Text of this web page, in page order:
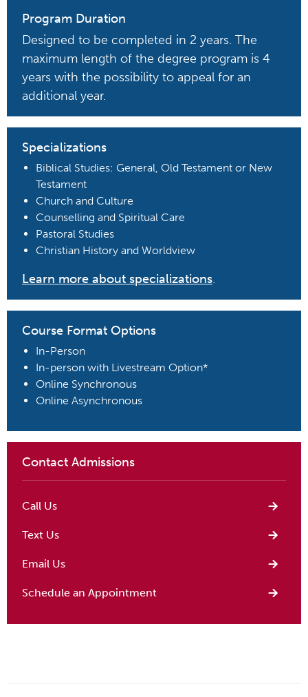
Program Duration
Designed to be completed in 2 years. The
maximum length of the degree program is 4
years with the possibility to appeal for an
additional year.
Specializations
Biblical Studies: General, Old Testament or New
Testament
Church and Culture
Counselling and Spiritual Care
Pastoral Studies
Christian History and Worldview
Learn more about specializations.
Course Format Options
In-Person
In-person with Livestream Option*
Online Synchronous
Online Asynchronous
Contact Admissions
Call Us
Text Us
Email Us
Schedule an Appointment